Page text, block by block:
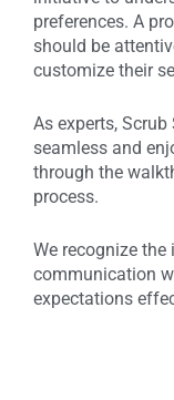
preferences. A
should be
customize their
As experts,
seamless and
through the
process.
We recognize
communication
expectations